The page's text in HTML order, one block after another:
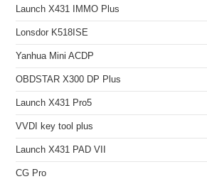
Launch X431 IMMO Plus
Lonsdor K518ISE
Yanhua Mini ACDP
OBDSTAR X300 DP Plus
Launch X431 Pro5
VVDI key tool plus
Launch X431 PAD VII
CG Pro